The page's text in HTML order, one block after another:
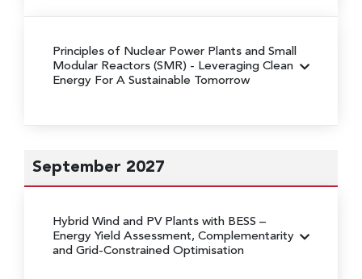
Principles of Nuclear Power Plants and Small
Modular Reactors (SMR) - Leveraging Clean
Energy For A Sustainable Tomorrow
September 2027
Hybrid Wind and PV Plants with BESS –
Energy Yield Assessment, Complementarity
and Grid-Constrained Optimisation